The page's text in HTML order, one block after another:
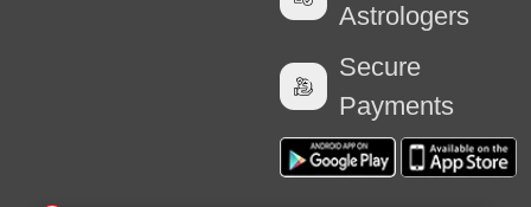
Astrologers
Secure
Payments